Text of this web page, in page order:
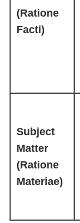
(Ratione
Facti)
Subject
Matter
(Ratione
Materiae)